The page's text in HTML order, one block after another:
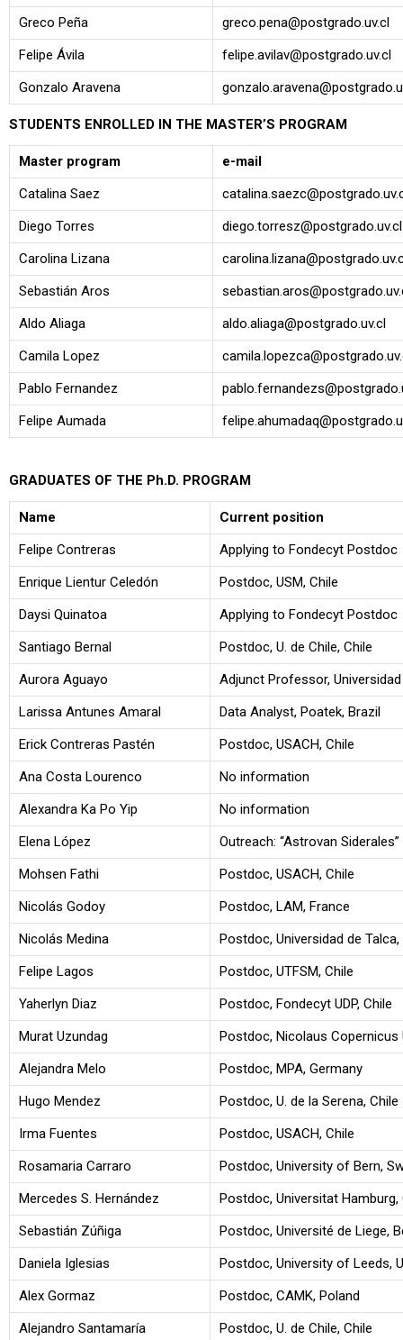
Greco Peña
greco.pena@postgrado.uv.cl
Felipe Ávila
felipe.avilav@postgrado.uv.cl
Gonzalo Aravena
STUDENTS ENROLLED IN THE MASTER’S PROGRAM
Master program
e-mail
Catalina Saez
Diego Torres
diego.torresz@postgrado.uv.cl
Carolina Lizana
Sebastián Aros
Aldo Aliaga
aldo.aliaga@postgrado.uv.cl
Camila Lopez
Pablo Fernandez
Felipe Aumada
GRADUATES OF THE Ph.D. PROGRAM
Name
Current position
Felipe Contreras
Applying to Fondecyt Postdoc
Enrique Lientur Celedón
Postdoc, USM, Chile
Daysi Quinatoa
Applying to Fondecyt Postdoc
Santiago Bernal
Postdoc, U. de Chile, Chile
Aurora Aguayo
Adjunct Professor,
Larissa Antunes Amaral
Data Analyst, Poatek, Brazil
Erick Contreras Pastén
Postdoc, USACH, Chile
Ana Costa Lourenco
No information
Alexandra Ka Po Yip
No information
Elena López
Outreach: “Astrovan
Mohsen Fathi
Postdoc, USACH, Chile
Nicolás Godoy
Postdoc, LAM, France
Nicolás Medina
Postdoc, Universidad de Talca,
Felipe Lagos
Postdoc, UTFSM, Chile
Yaherlyn Diaz
Postdoc, Fondecyt UDP, Chile
Murat Uzundag
Postdoc, Nicolaus Copernicus
Alejandra Melo
Postdoc, MPA, Germany
Hugo Mendez
Postdoc, U. de la Serena, Chile
Irma Fuentes
Postdoc, USACH, Chile
Rosamaria Carraro
Postdoc, University of Bern,
Mercedes S. Hernández
Postdoc, Universitat Hamburg,
Sebastián Zúñiga
Postdoc, Université de Liege,
Daniela Iglesias
Postdoc, University of Leeds,
Alex Gormaz
Postdoc, CAMK, Poland
Alejandro Santamaría
Postdoc, U. de Chile, Chile